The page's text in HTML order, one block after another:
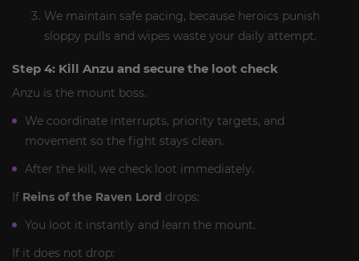
We maintain safe pacing, because heroics punish
sloppy pulls and wipes waste your daily attempt.
Step 4: Kill Anzu and secure the loot check
Anzu is the mount boss.
We coordinate interrupts, priority targets, and
movement so the fight stays clean.
After the kill, we check loot immediately.
If Reins of the Raven Lord drops:
You loot it instantly and learn the mount.
If it does not drop: